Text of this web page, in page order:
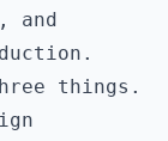
and
things.